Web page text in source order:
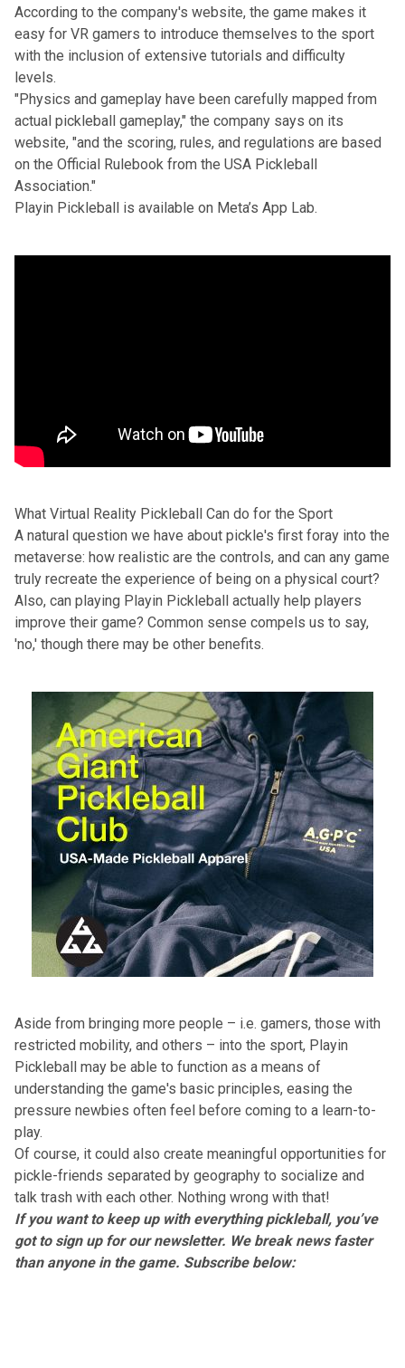
According to the company's website, the game makes it
easy for VR gamers to introduce themselves to the sport
with the inclusion of extensive tutorials and difficulty
levels.
"Physics and gameplay have been carefully mapped from
actual pickleball gameplay," the company says on its
website, "and the scoring, rules, and regulations are based
on the Official Rulebook from the USA Pickleball
Association."
Playin Pickleball is available on Meta’s App Lab.
What Virtual Reality Pickleball Can do for the Sport
A natural question we have about pickle's first foray into the
metaverse: how realistic are the controls, and can any game
truly recreate the experience of being on a physical court?
Also, can playing Playin Pickleball actually help players
improve their game? Common sense compels us to say,
'no,' though there may be other benefits.
Aside from bringing more people – i.e. gamers, those with
restricted mobility, and others – into the sport, Playin
Pickleball may be able to function as a means of
understanding the game's basic principles, easing the
pressure newbies often feel before coming to a learn-to-
play.
Of course, it could also create meaningful opportunities for
pickle-friends separated by geography to socialize and
talk trash with each other. Nothing wrong with that!
If you want to keep up with everything pickleball, you’ve
got to sign up for our newsletter. We break news faster
than anyone in the game. Subscribe below: